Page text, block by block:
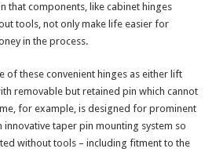
that components, like cabinet hinges
tools, not only make life easier for
in the process.
of these convenient hinges as either lift
removable but retained pin which cannot
for example, is designed for prominent
taper pin mounting system so
without tools – including fitment to the